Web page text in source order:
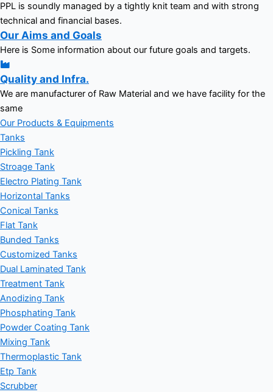
PPL is soundly managed by a tightly knit team and with strong
technical and financial bases.
Our Aims and Goals
Here is Some information about our future goals and targets.
Quality and Infra.
We are manufacturer of Raw Material and we have facility for the
same
Our Products & Equipments
Tanks
Pickling Tank
Stroage Tank
Electro Plating Tank
Horizontal Tanks
Conical Tanks
Flat Tank
Bunded Tanks
Customized Tanks
Dual Laminated Tank
Treatment Tank
Anodizing Tank
Phosphating Tank
Powder Coating Tank
Mixing Tank
Thermoplastic Tank
Etp Tank
Scrubber